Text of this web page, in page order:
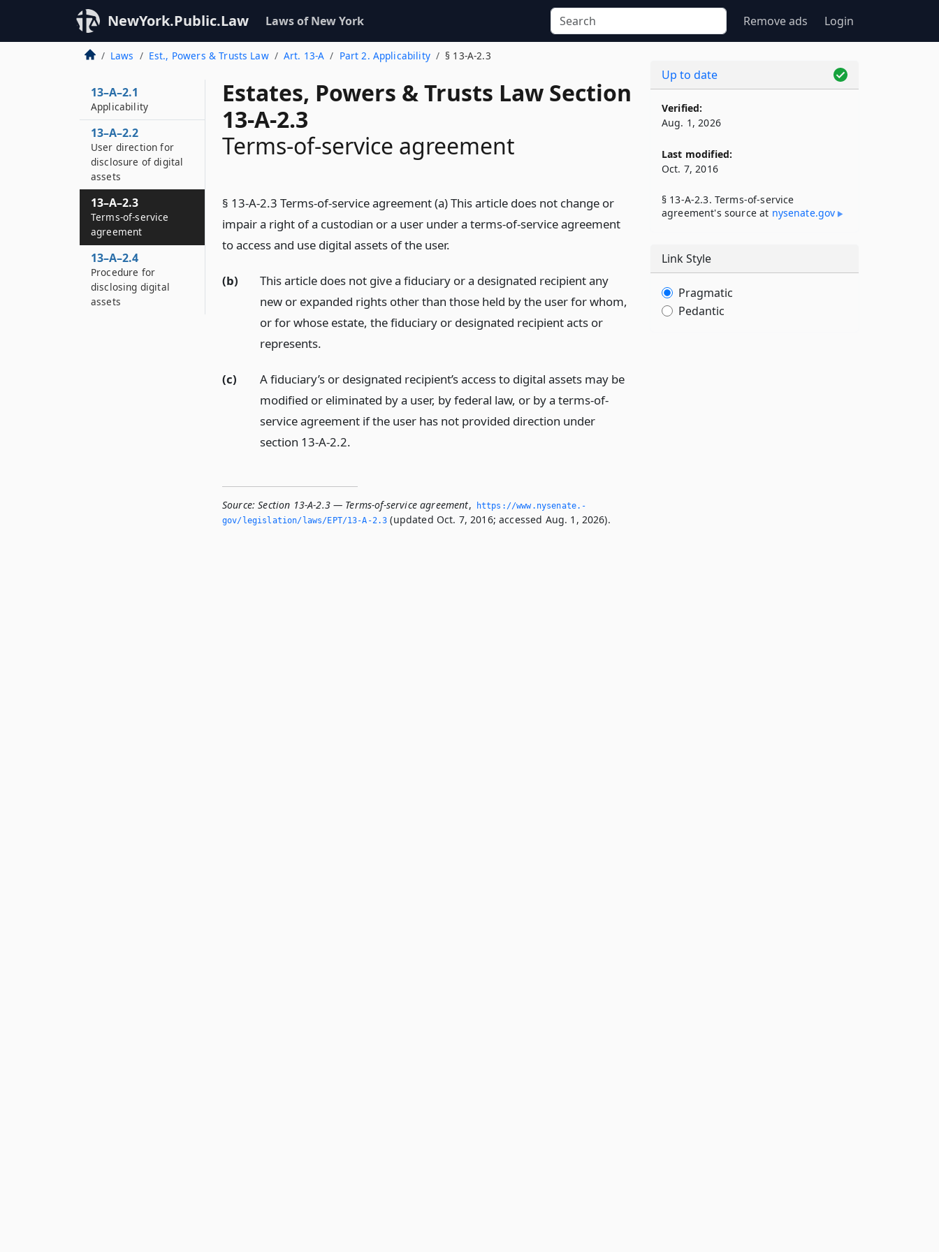
NewYork.Public.Law Laws of New York Remove ads Login
Laws Est., Powers & Trusts Law Art. 13-A Part 2. Applicability § 13-A-2.3
Estates, Powers & Trusts Law Section
13-A-2.3
Terms-of-service agreement
§ 13-A-2.3 Terms-of-service agreement (a) This article does not change or
impair a right of a custodian or a user under a terms-of-service agreement
to access and use digital assets of the user.
(b)
This article does not give a fiduciary or a designated recipient any
new or expanded rights other than those held by the user for whom,
or for whose estate, the fiduciary or designated recipient acts or
represents.
(c)
A fiduciary’s or designated recipient’s access to digital assets may be
modified or eliminated by a user, by federal law, or by a terms-of-
service agreement if the user has not provided direction under
section 13-A-2.2.
Source: Section 13-A-2.3 — Terms-of-service agreement,
https://www.­nysenate.­
gov/legislation/laws/EPT/13-A-2.­3 (updated Oct. 7, 2016; accessed Aug. 1, 2026).
13–A–2.1
Applicability
13–A–2.2
User direction for
disclosure of digital
assets
13–A–2.3
Terms-of-service
agreement
13–A–2.4
Procedure for
disclosing digital
assets
Up to date
Verified:
Aug. 1, 2026
Last modified:
Oct. 7, 2016
§ 13-A-2.3. Terms-of-service
agreement's source at nysenate​.gov
Link Style
Pragmatic
Pedantic